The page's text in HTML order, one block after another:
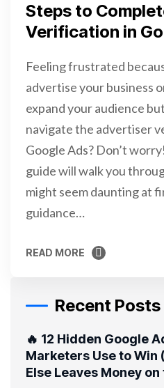
Steps to
Verification in
Feeling frustrated
advertise your business
expand your audience
navigate the advertiser
Google Ads? Don’t
guide will walk you
might seem daunting at
guidance…
READ MORE
Recent Posts
🔥 12 Hidden Google
Marketers Use to Win
Else Leaves Money